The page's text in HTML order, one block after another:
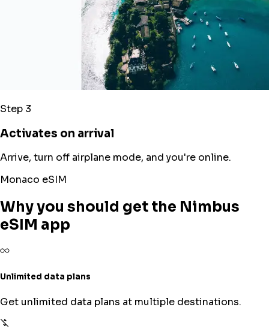
Step 3
Activates on arrival
Arrive, turn off airplane mode, and you're online.
Monaco eSIM
Why you should get the Nimbus
eSIM app
Unlimited data plans
Get unlimited data plans at multiple destinations.